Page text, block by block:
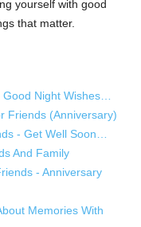
yourself with good
that matter.
Night Wishes…
Friends (Anniversary)
- Get Well Soon…
And Family
- Anniversary
Memories With